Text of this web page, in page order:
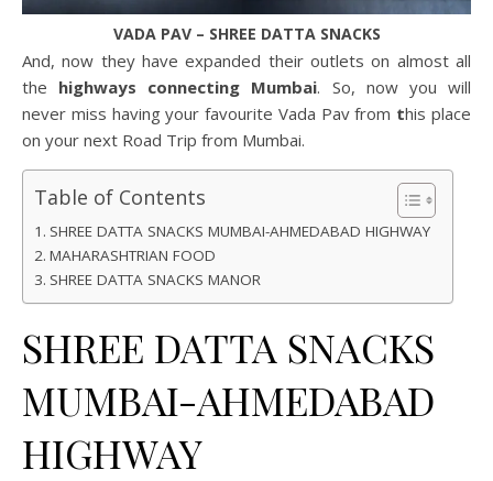
VADA PAV – SHREE DATTA SNACKS
And, now they have expanded their outlets on almost all
the highways connecting Mumbai. So, now you will
never miss having your favourite Vada Pav from this place
on your next Road Trip from Mumbai.
Table of Contents
SHREE DATTA SNACKS MUMBAI-AHMEDABAD HIGHWAY
MAHARASHTRIAN FOOD
SHREE DATTA SNACKS MANOR
SHREE DATTA SNACKS
MUMBAI-AHMEDABAD
HIGHWAY